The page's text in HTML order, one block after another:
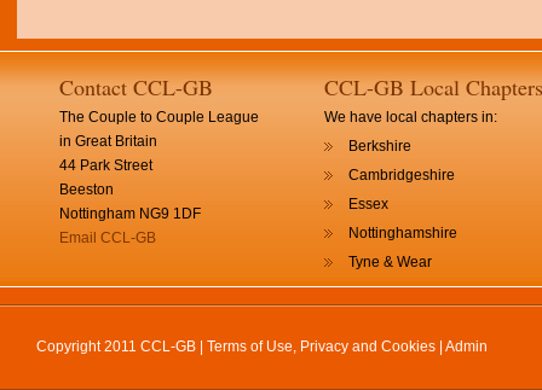
Contact CCL-GB
The Couple to Couple League
in Great Britain
44 Park Street
Beeston
Nottingham NG9 1DF
Email CCL-GB
CCL-GB Local Chapters
We have local chapters in:
Berkshire
Cambridgeshire
Essex
Nottinghamshire
Tyne & Wear
Copyright 2011 CCL-GB | Terms of Use, Privacy and Cookies Admin